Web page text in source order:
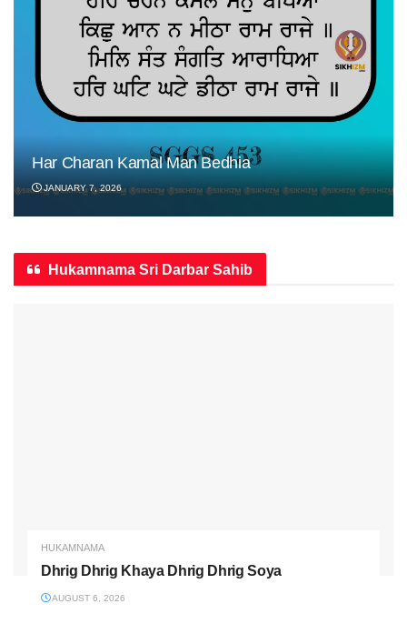
Har Charan Kamal Man Bedhia
JANUARY 7, 2026
Hukamnama Sri Darbar Sahib
HUKAMNAMA
Dhrig Dhrig Khaya Dhrig Dhrig Soya
AUGUST 6, 2026